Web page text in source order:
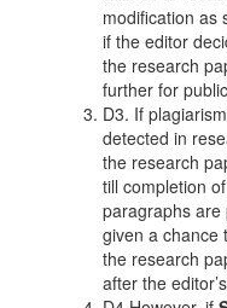
modification as
if the editor
the research
further for
D3. If
detected in
the research
till completion
paragraphs are
given a chance
the research
after the